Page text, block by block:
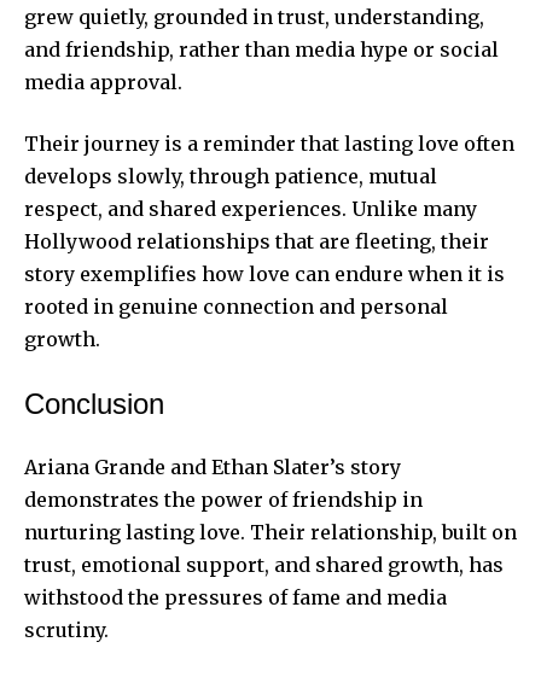
grew quietly, grounded in trust, understanding,
and friendship, rather than media hype or social
media approval.
Their journey is a reminder that lasting love often
develops slowly, through patience, mutual
respect, and shared experiences. Unlike many
Hollywood relationships that are fleeting, their
story exemplifies how love can endure when it is
rooted in genuine connection and personal
growth.
Conclusion
Ariana Grande and Ethan Slater’s story
demonstrates the power of friendship in
nurturing lasting love. Their relationship, built on
trust, emotional support, and shared growth, has
withstood the pressures of fame and media
scrutiny.